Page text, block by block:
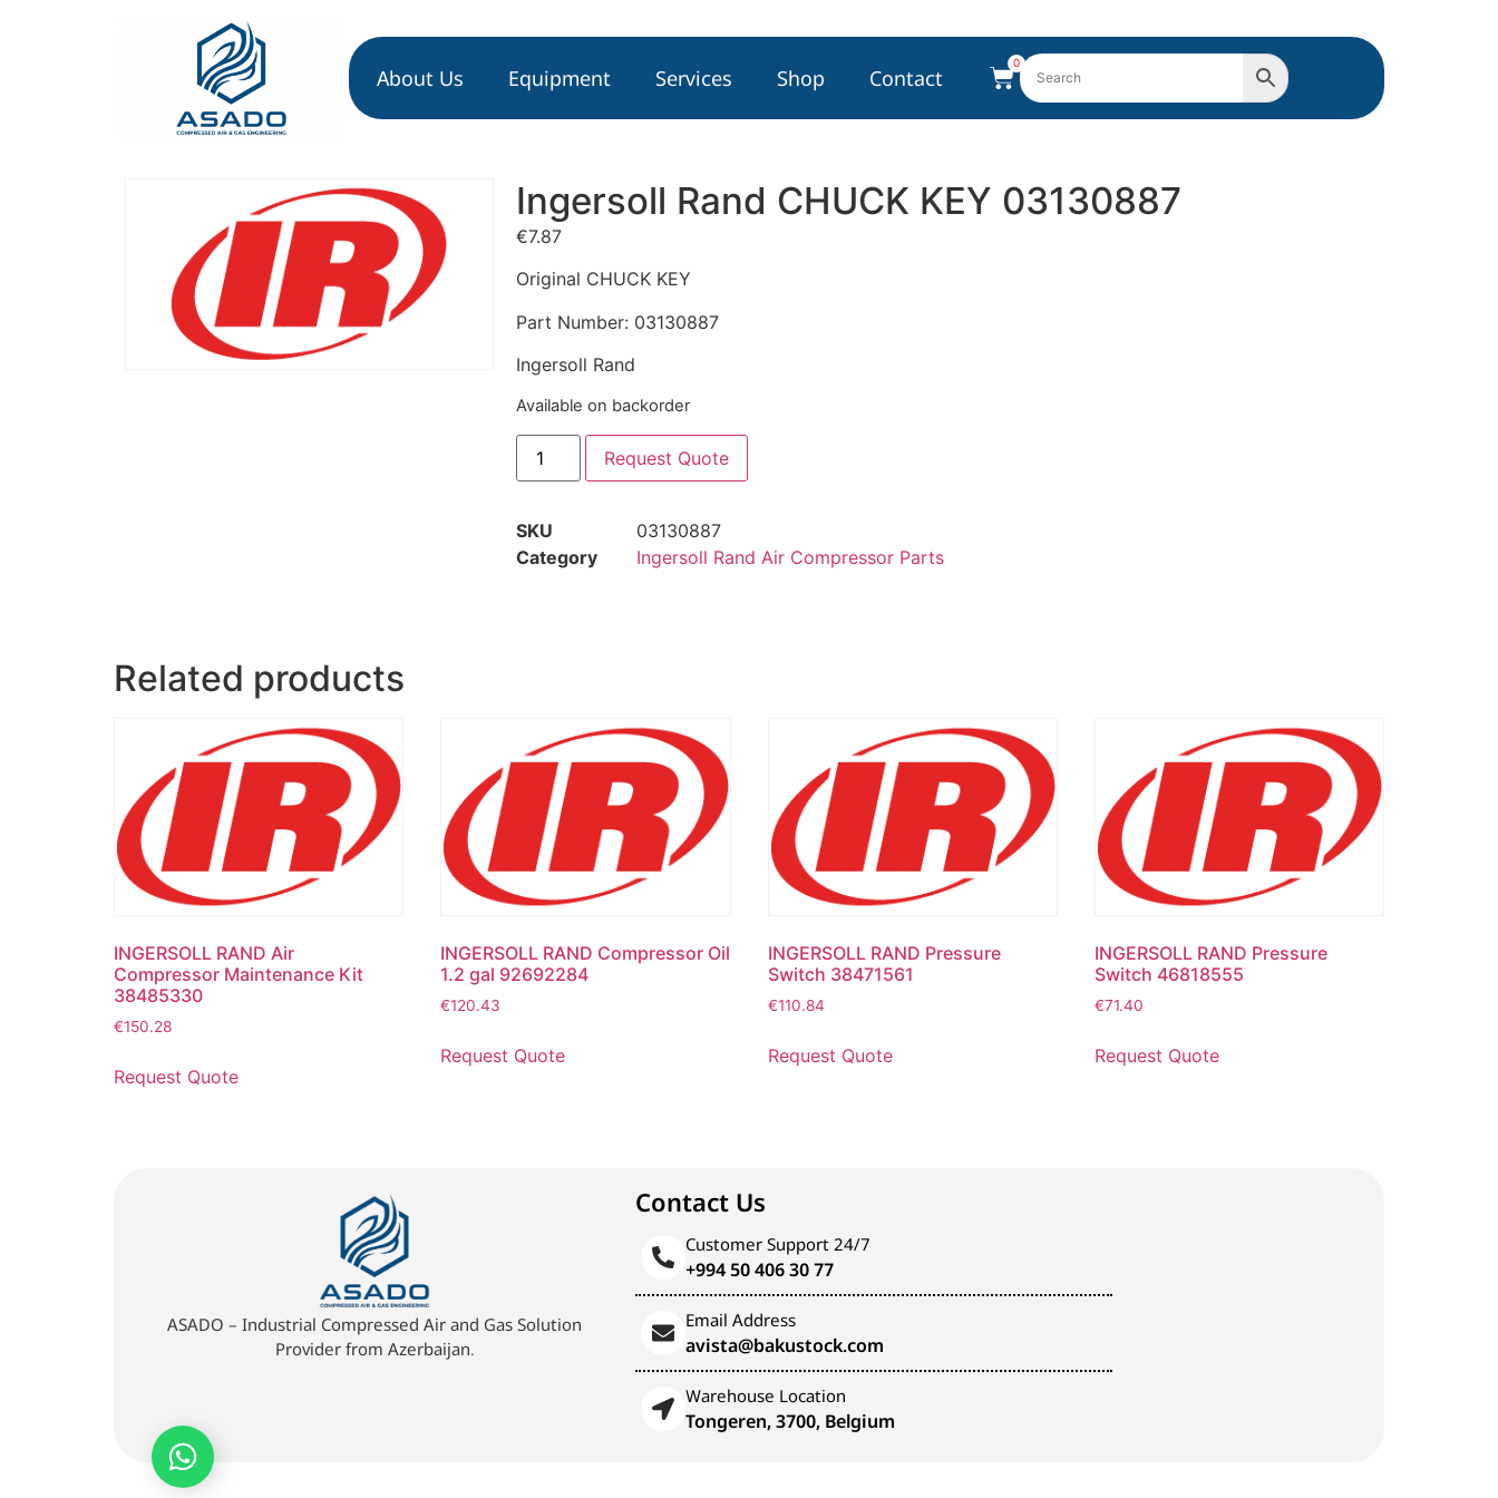
About Us Equipment Services Shop Contact
0
Ingersoll Rand CHUCK KEY 03130887
€7.87
Original CHUCK KEY
Part Number: 03130887
Ingersoll Rand
Available on backorder
Request Quote
SKU
03130887
Category
Ingersoll Rand Air Compressor Parts
Related products
INGERSOLL RAND Air
Compressor Maintenance Kit
38485330
€150.28
Request Quote
INGERSOLL RAND Compressor Oil
1.2 gal 92692284
€120.43
Request Quote
INGERSOLL RAND Pressure
Switch 38471561
€110.84
Request Quote
INGERSOLL RAND Pressure
Switch 46818555
€71.40
Request Quote
ASADO – Industrial Compressed Air and Gas Solution
Provider from Azerbaijan.
Contact Us
Customer Support 24/7
+994 50 406 30 77
Email Address
avista@bakustock.com
Warehouse Location
Tongeren, 3700, Belgium
Quick Quote